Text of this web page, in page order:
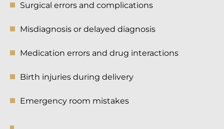
Surgical errors and complications
Misdiagnosis or delayed diagnosis
Medication errors and drug interactions
Birth injuries during delivery
Emergency room mistakes